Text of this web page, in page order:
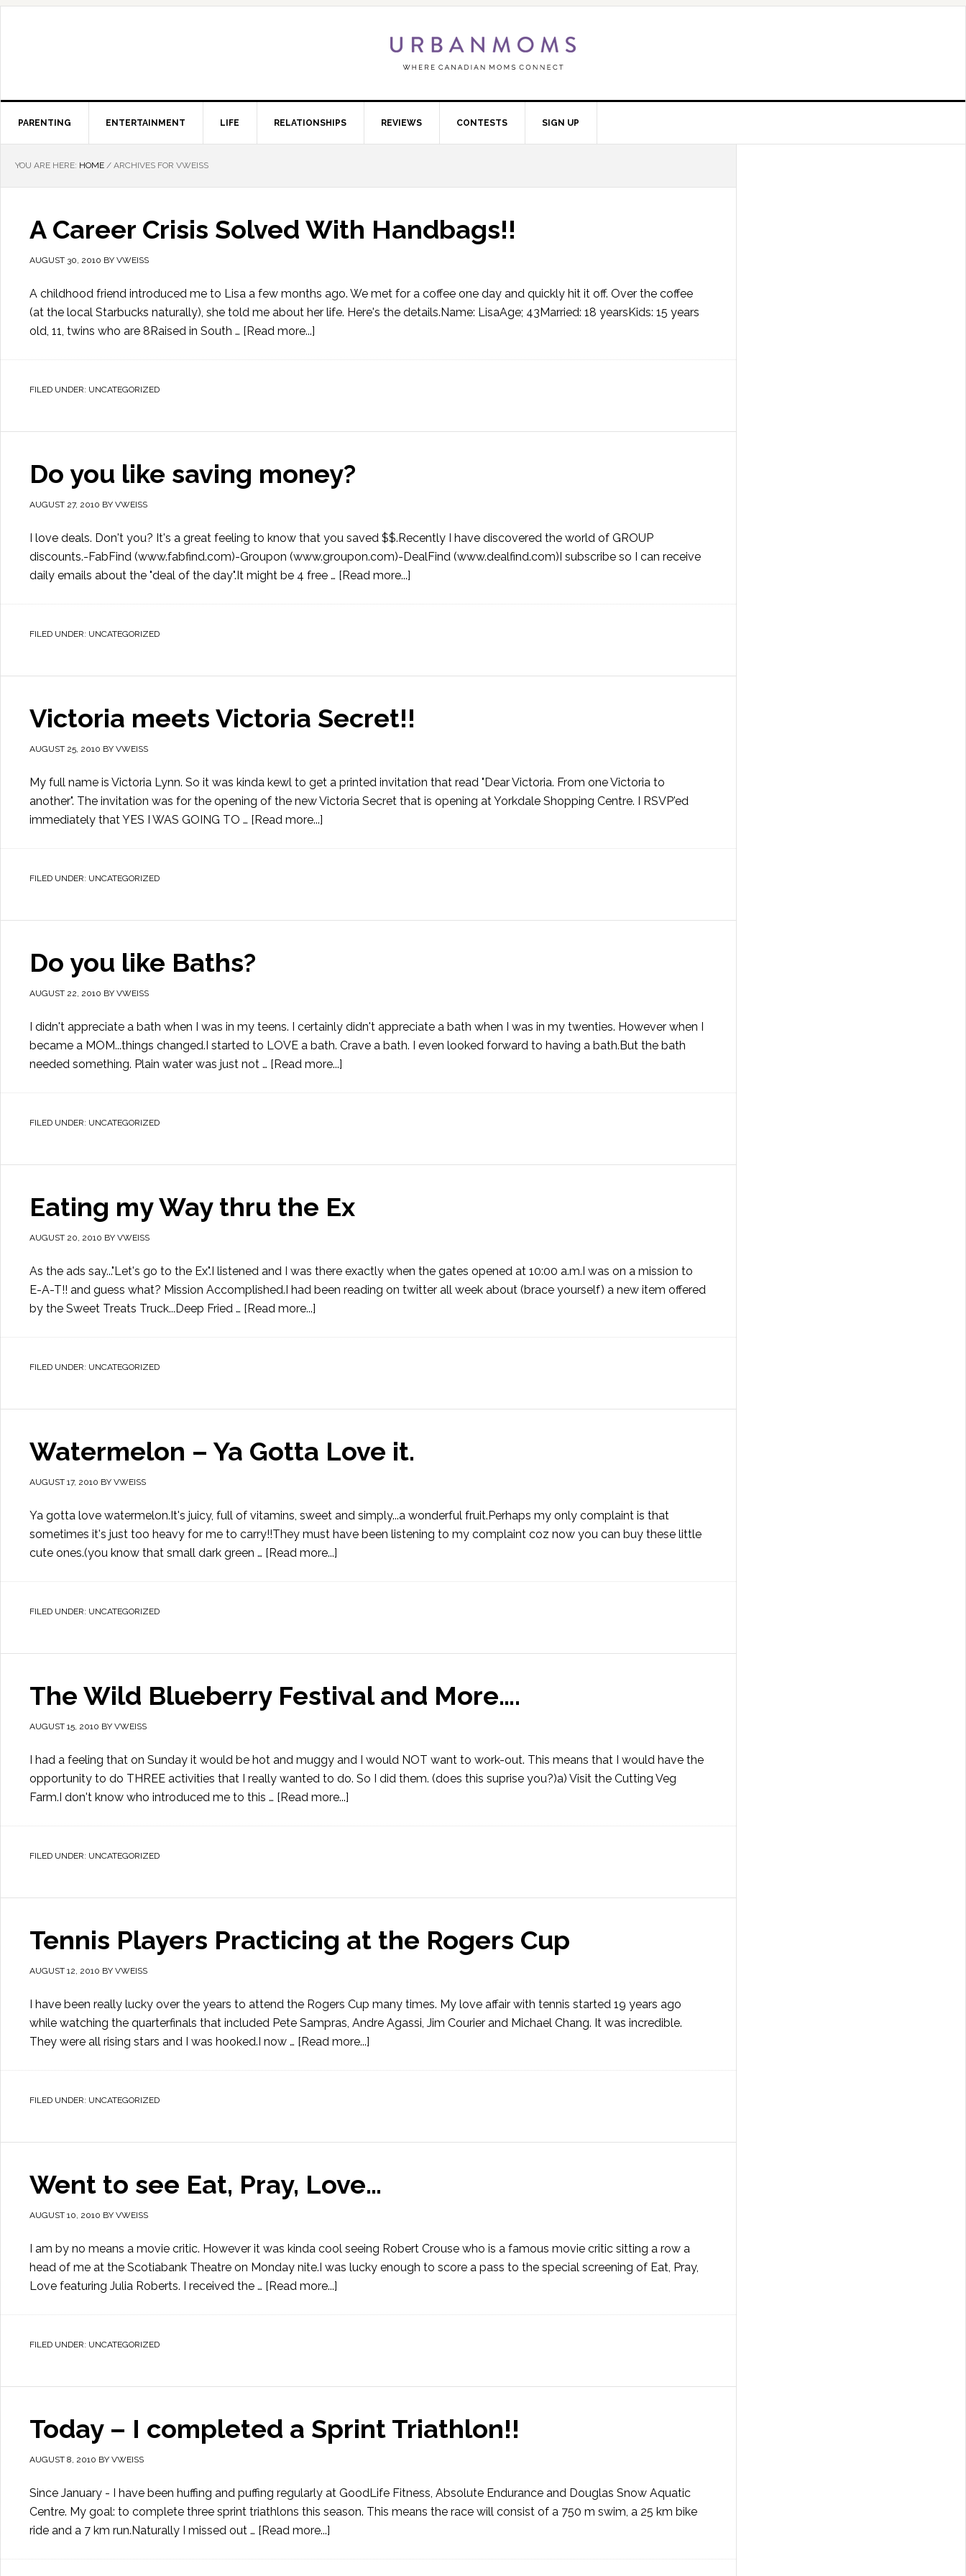
PARENTING ENTERTAINMENT LIFE RELATIONSHIPS REVIEWS CONTESTS SIGN UP
YOU ARE HERE: HOME / ARCHIVES FOR VWEISS
A Career Crisis Solved With Handbags!!
AUGUST 30, 2010 BY VWEISS
A childhood friend introduced me to Lisa a few months ago. We met for a coffee one day and quickly hit it off. Over the coffee
(at the local Starbucks naturally), she told me about her life. Here's the details.Name: LisaAge; 43Married: 18 yearsKids: 15 years
old, 11, twins who are 8Raised in South … [Read more...]
FILED UNDER: UNCATEGORIZED
Do you like saving money?
AUGUST 27, 2010 BY VWEISS
I love deals. Don't you? It's a great feeling to know that you saved $$.Recently I have discovered the world of GROUP
discounts.-FabFind (www.fabfind.com)-Groupon (www.groupon.com)-DealFind (www.dealfind.com)I subscribe so I can receive
daily emails about the "deal of the day".It might be 4 free … [Read more...]
FILED UNDER: UNCATEGORIZED
Victoria meets Victoria Secret!!
AUGUST 25, 2010 BY VWEISS
My full name is Victoria Lynn. So it was kinda kewl to get a printed invitation that read "Dear Victoria. From one Victoria to
another". The invitation was for the opening of the new Victoria Secret that is opening at Yorkdale Shopping Centre. I RSVP'ed
immediately that YES I WAS GOING TO … [Read more...]
FILED UNDER: UNCATEGORIZED
Do you like Baths?
AUGUST 22, 2010 BY VWEISS
I didn't appreciate a bath when I was in my teens. I certainly didn't appreciate a bath when I was in my twenties. However when I
became a MOM...things changed.I started to LOVE a bath. Crave a bath. I even looked forward to having a bath.But the bath
needed something. Plain water was just not … [Read more...]
FILED UNDER: UNCATEGORIZED
Eating my Way thru the Ex
AUGUST 20, 2010 BY VWEISS
As the ads say..."Let's go to the Ex".I listened and I was there exactly when the gates opened at 10:00 a.m.I was on a mission to
E-A-T!! and guess what? Mission Accomplished.I had been reading on twitter all week about (brace yourself) a new item offered
by the Sweet Treats Truck...Deep Fried … [Read more...]
FILED UNDER: UNCATEGORIZED
Watermelon – Ya Gotta Love it.
AUGUST 17, 2010 BY VWEISS
Ya gotta love watermelon.It's juicy, full of vitamins, sweet and simply...a wonderful fruit.Perhaps my only complaint is that
sometimes it's just too heavy for me to carry!!They must have been listening to my complaint coz now you can buy these little
cute ones.(you know that small dark green … [Read more...]
FILED UNDER: UNCATEGORIZED
The Wild Blueberry Festival and More….
AUGUST 15, 2010 BY VWEISS
I had a feeling that on Sunday it would be hot and muggy and I would NOT want to work-out. This means that I would have the
opportunity to do THREE activities that I really wanted to do. So I did them. (does this suprise you?)a) Visit the Cutting Veg
Farm.I don't know who introduced me to this … [Read more...]
FILED UNDER: UNCATEGORIZED
Tennis Players Practicing at the Rogers Cup
AUGUST 12, 2010 BY VWEISS
I have been really lucky over the years to attend the Rogers Cup many times. My love affair with tennis started 19 years ago
while watching the quarterfinals that included Pete Sampras, Andre Agassi, Jim Courier and Michael Chang. It was incredible.
They were all rising stars and I was hooked.I now … [Read more...]
FILED UNDER: UNCATEGORIZED
Went to see Eat, Pray, Love…
AUGUST 10, 2010 BY VWEISS
I am by no means a movie critic. However it was kinda cool seeing Robert Crouse who is a famous movie critic sitting a row a
head of me at the Scotiabank Theatre on Monday nite.I was lucky enough to score a pass to the special screening of Eat, Pray,
Love featuring Julia Roberts. I received the … [Read more...]
FILED UNDER: UNCATEGORIZED
Today – I completed a Sprint Triathlon!!
AUGUST 8, 2010 BY VWEISS
Since January - I have been huffing and puffing regularly at GoodLife Fitness, Absolute Endurance and Douglas Snow Aquatic
Centre. My goal: to complete three sprint triathlons this season. This means the race will consist of a 750 m swim, a 25 km bike
ride and a 7 km run.Naturally I missed out … [Read more...]